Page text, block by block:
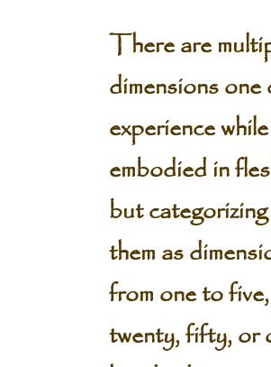
There are
dimensions one
experience while
embodied in
but categorizing
them as
from one to
twenty, fifty, or